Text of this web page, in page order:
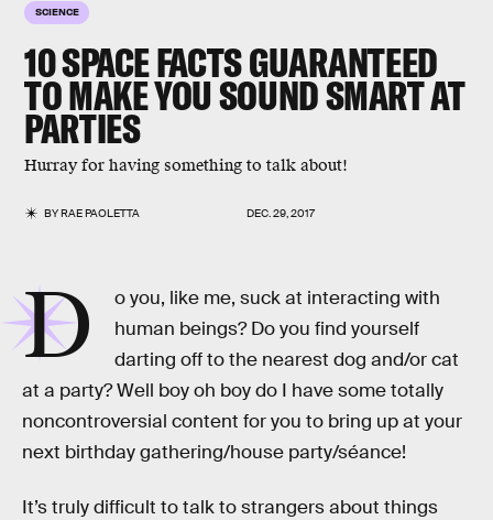
SCIENCE
10 SPACE FACTS GUARANTEED
TO MAKE YOU SOUND SMART AT
PARTIES
Hurray for having something to talk about!
BYRAE PAOLETTA DEC. 29, 2017
D
o you, like me, suck at interacting with
human beings? Do you find yourself
darting off to the nearest dog and/or cat
at a party? Well boy oh boy do I have some totally
noncontroversial content for you to bring up at your
next birthday gathering/house party/séance!
It’s truly difficult to talk to strangers about things